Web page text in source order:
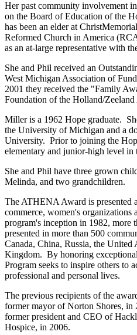
Her past community involvement
on the Board of Education of the
has been an elder at
Reformed Church in America
as an at-large representative with
She and Phil received an
West Michigan Association of
2001 they received the "Family
Foundation of the Holland/Zeeland
Miller is a 1962 Hope graduate.
the University of Michigan and a
University. Prior to joining the
elementary and junior-high level
She and Phil have three grown
Melinda, and two grandchildren.
The ATHENA Award is presented
commerce, women's organizations
program's inception in 1982, more
presented in more than 500
Canada, China, Russia, the United
Kingdom. By honoring
Program seeks to inspire others to
professional and personal lives.
The previous recipients of the
former mayor of Norton Shores, in
former president and CEO of
Hospice, in 2006.